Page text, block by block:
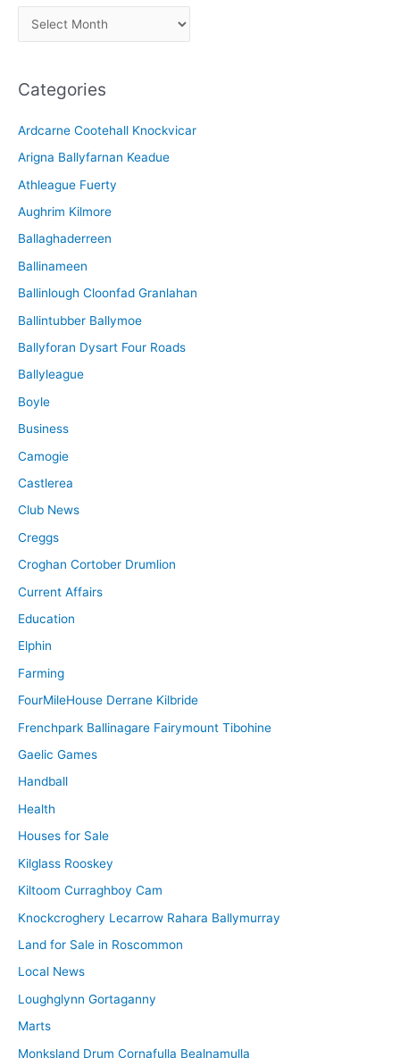
r
h
v
e
Categories
Ardcarne Cootehall Knockvicar
Arigna Ballyfarnan Keadue
Athleague Fuerty
Aughrim Kilmore
Ballaghaderreen
Ballinameen
Ballinlough Cloonfad Granlahan
Ballintubber Ballymoe
Ballyforan Dysart Four Roads
Ballyleague
Boyle
Business
Camogie
Castlerea
Club News
Creggs
Croghan Cortober Drumlion
Current Affairs
Education
Elphin
Farming
FourMileHouse Derrane Kilbride
Frenchpark Ballinagare Fairymount Tibohine
Gaelic Games
Handball
Health
Houses for Sale
Kilglass Rooskey
Kiltoom Curraghboy Cam
Knockcroghery Lecarrow Rahara Ballymurray
Land for Sale in Roscommon
Local News
Loughglynn Gortaganny
Marts
Monksland Drum Cornafulla Bealnamulla